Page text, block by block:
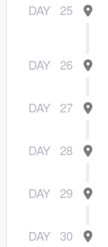
DAY 25
DAY 26
DAY 27
DAY 28
DAY 29
DAY 30